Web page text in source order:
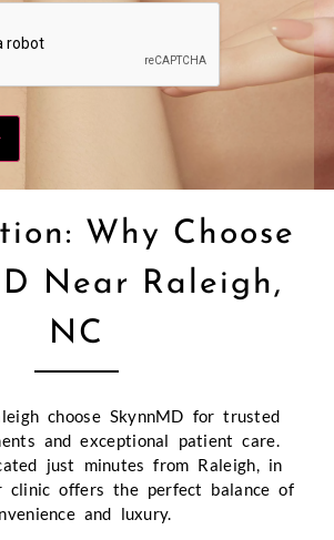
Why Choose
Near Raleigh,
NC
choose SkynnMD for trusted
and exceptional patient care.
just minutes from Raleigh, in
clinic offers the perfect balance of
and luxury.